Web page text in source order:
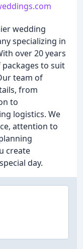
wedding
specializing in
over 20 years
to suit
team of
from
to
logistics. We
attention to
create
day.